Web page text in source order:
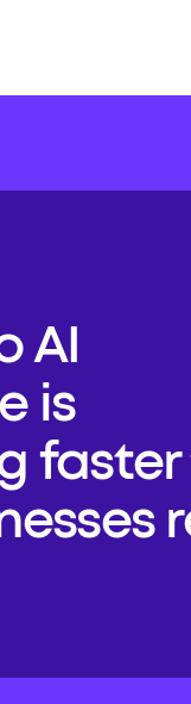
AI
is